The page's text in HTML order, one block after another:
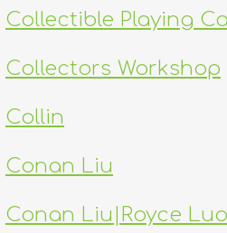
Collectible Playing
Collectors Workshop
Collin
Conan Liu
Conan Liu|Royce Luo